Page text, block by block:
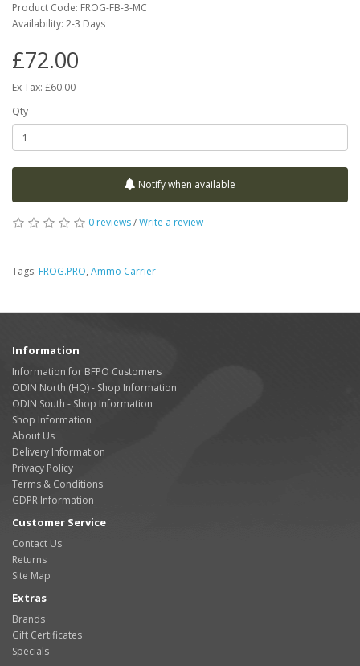
Product Code: FROG-FB-3-MC
Availability: 2-3 Days
£72.00
Ex Tax: £60.00
Qty
Notify when available
0 reviews/Write a review
Tags: FROG.PRO, Ammo Carrier
Information
Information for BFPO Customers
ODIN North (HQ) - Shop Information
ODIN South - Shop Information
Shop Information
About Us
Delivery Information
Privacy Policy
Terms & Conditions
GDPR Information
Customer Service
Contact Us
Returns
Site Map
Extras
Brands
Gift Certificates
Specials